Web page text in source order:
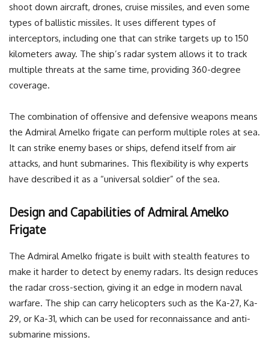
shoot down aircraft, drones, cruise missiles, and even some
types of ballistic missiles. It uses different types of
interceptors, including one that can strike targets up to 150
kilometers away. The ship’s radar system allows it to track
multiple threats at the same time, providing 360-degree
coverage.
The combination of offensive and defensive weapons means
the Admiral Amelko frigate can perform multiple roles at sea.
It can strike enemy bases or ships, defend itself from air
attacks, and hunt submarines. This flexibility is why experts
have described it as a “universal soldier” of the sea.
Design and Capabilities of Admiral Amelko
Frigate
The Admiral Amelko frigate is built with stealth features to
make it harder to detect by enemy radars. Its design reduces
the radar cross-section, giving it an edge in modern naval
warfare. The ship can carry helicopters such as the Ka-27, Ka-
29, or Ka-31, which can be used for reconnaissance and anti-
submarine missions.